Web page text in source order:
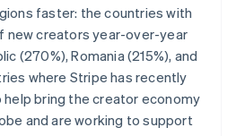
faster: the countries with
new creators year-over-year
(270%), Romania (215%), and
where Stripe has recently
help bring the creator economy
and are working to support